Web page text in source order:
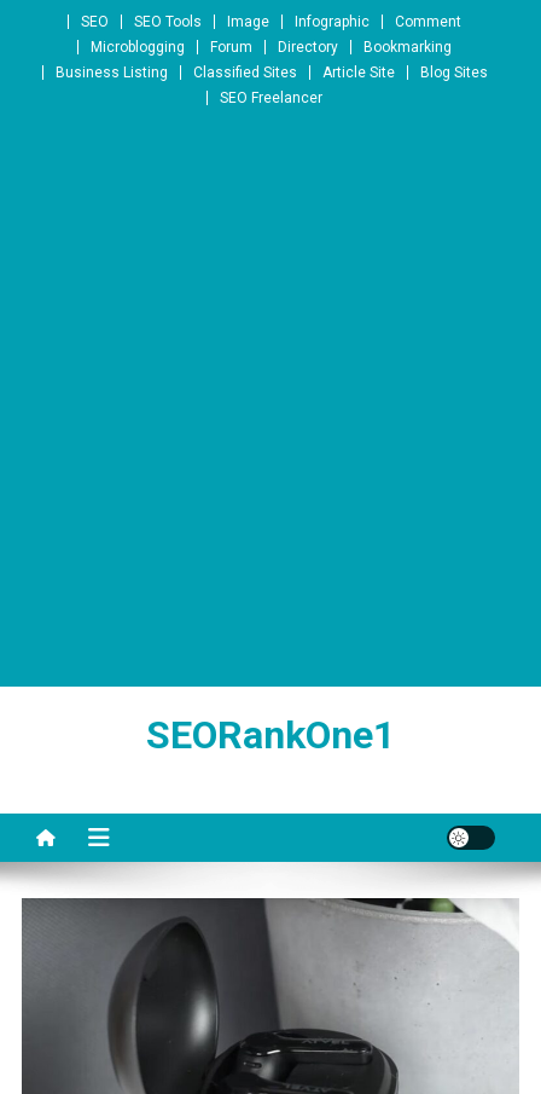
Skip to content
SEO SEO Tools Image Infographic
Comment
Microblogging
Forum Directory
Bookmarking
Business Listing
Classified Sites Article Site
Blog Sites
SEO Freelancer
SEORankOne1